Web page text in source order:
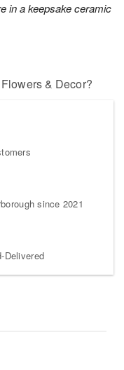
in a keepsake ceramic
& Decor?
since 2021
Delivered